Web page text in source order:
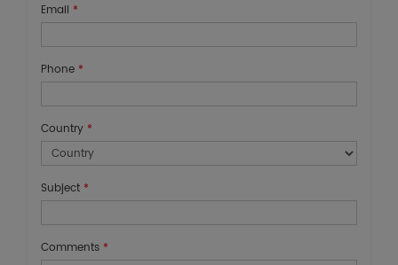
Email *
Phone *
Country *
Subject *
Comments *